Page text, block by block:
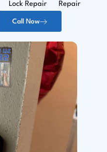
Lock Repair
Repair
Call Now